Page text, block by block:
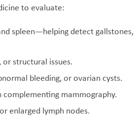
to evaluate:
spleen—helping detect gallstones,
structural issues.
bleeding, or ovarian cysts.
mammography.
enlarged lymph nodes.